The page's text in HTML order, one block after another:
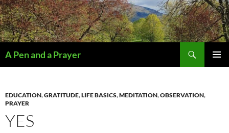
A Pen and a Prayer
EDUCATION,GRATITUDE,LIFE BASICS,MEDITATION,OBSERVATION,
PRAYER
YES